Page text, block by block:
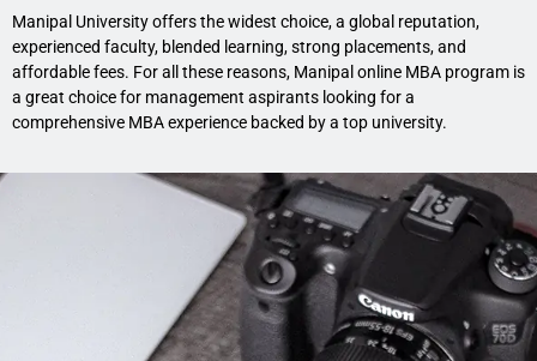
Manipal University offers the widest choice, a global reputation,
experienced faculty, blended learning, strong placements, and
affordable fees. For all these reasons, Manipal online MBA program is
a great choice for management aspirants looking for a
comprehensive MBA experience backed by a top university.